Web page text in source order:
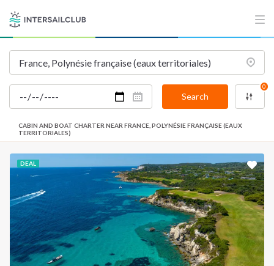
Search
0
CABIN AND BOAT CHARTER NEAR FRANCE, POLYNÉSIE FRANÇAISE (EAUX
TERRITORIALES)
DEAL